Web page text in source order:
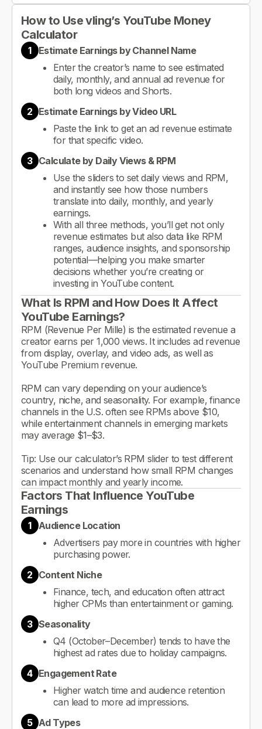
How to Use vling’s YouTube Money
Calculator
1
Estimate Earnings by Channel Name
Enter the creator’s name to see estimated
daily, monthly, and annual ad revenue for
both long videos and Shorts.
2 Estimate Earnings by Video URL
Paste the link to get an ad revenue estimate
for that specific video.
3 Calculate by Daily Views & RPM
Use the sliders to set daily views and RPM,
and instantly see how those numbers
translate into daily, monthly, and yearly
earnings.
With all three methods, you’ll get not only
revenue estimates but also data like RPM
ranges, audience insights, and sponsorship
potential—helping you make smarter
decisions whether you’re creating or
investing in YouTube content.
What Is RPM and How Does It Affect
YouTube Earnings?
RPM (Revenue Per Mille) is the estimated revenue a
creator earns per 1,000 views. It includes ad revenue
from display, overlay, and video ads, as well as
YouTube Premium revenue.
RPM can vary depending on your audience’s
country, niche, and seasonality. For example, finance
channels in the U.S. often see RPMs above $10,
while entertainment channels in emerging markets
may average $1–$3.
Tip: Use our calculator’s RPM slider to test different
scenarios and understand how small RPM changes
can impact monthly and yearly income.
Factors That Influence YouTube
Earnings
1
Audience Location
Advertisers pay more in countries with higher
purchasing power.
2 Content Niche
Finance, tech, and education often attract
higher CPMs than entertainment or gaming.
3 Seasonality
Q4 (October–December) tends to have the
highest ad rates due to holiday campaigns.
4 Engagement Rate
Higher watch time and audience retention
can lead to more ad impressions.
5 Ad Types